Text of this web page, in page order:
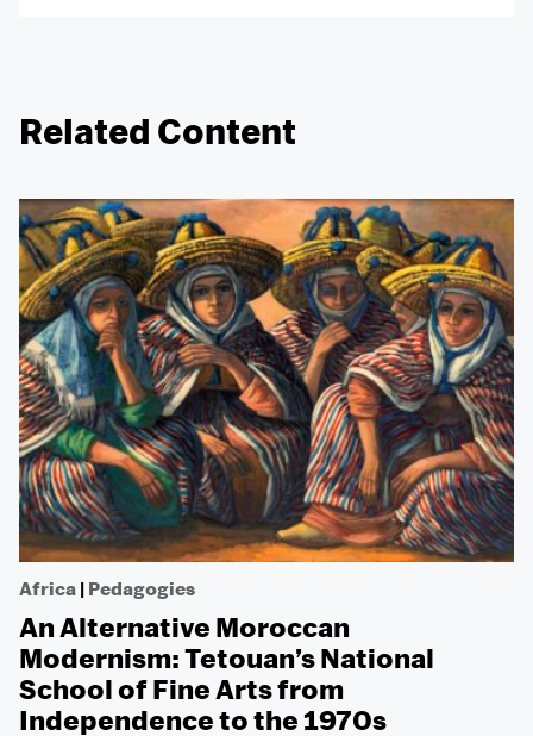
Related Content
Africa | Pedagogies
An Alternative Moroccan
Modernism: Tetouan’s National
School of Fine Arts from
Independence to the 1970s